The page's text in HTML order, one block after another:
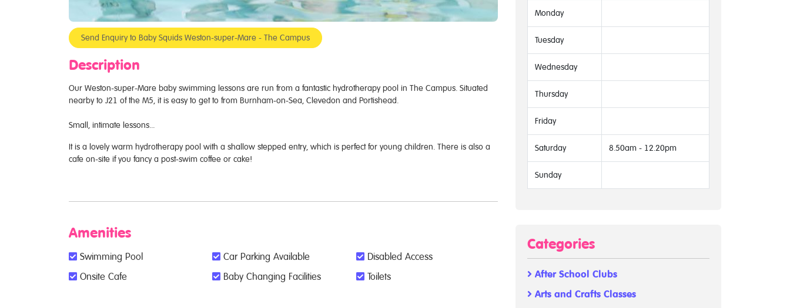
Send Enquiry to Baby Squids Weston-super-Mare - The Campus
Description
Our Weston-super-Mare baby swimming lessons are run from a fantastic hydrotherapy pool in The Campus. Situated
nearby to J21 of the M5, it is easy to get to from Burnham-on-Sea, Clevedon and Portishead.
Small, intimate lessons...
It is a lovely warm hydrotherapy pool with a shallow stepped entry, which is perfect for young children. There is also a
cafe on-site if you fancy a post-swim coffee or cake!
Amenities
Swimming Pool Car Parking Available
Disabled Access
Onsite Cafe
Baby Changing Facilities Toilets
Monday
Tuesday
Wednesday
Thursday
Friday
Saturday 8.50am - 12.20pm
Sunday
Categories
After School Clubs
Arts and Crafts Classes